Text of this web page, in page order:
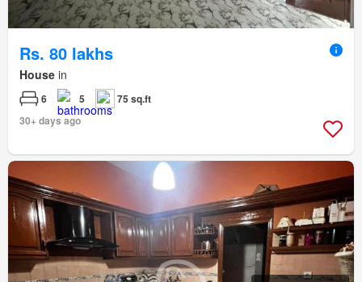
Rs. 80 lakhs
House in
6 5
75 sq.ft
30+ days ago